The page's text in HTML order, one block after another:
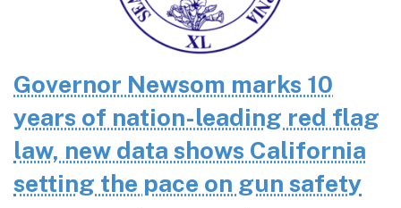
Governor Newsom marks 10
years of nation-leading red flag
law, new data shows California
setting the pace on gun safety